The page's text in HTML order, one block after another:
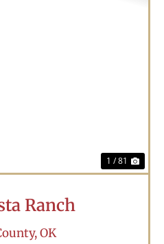
1 / 81
Ranch
OK